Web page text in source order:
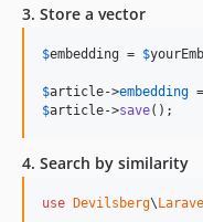
3. Store a vector
$embedding = $
$article->embedding =
$article->save();
4. Search by similarity
use Devilsberg\